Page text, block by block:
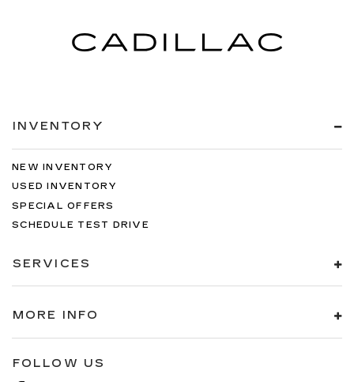
INVENTORY
NEW INVENTORY
USED INVENTORY
SPECIAL OFFERS
SCHEDULE TEST DRIVE
SERVICES
MORE INFO
FOLLOW US